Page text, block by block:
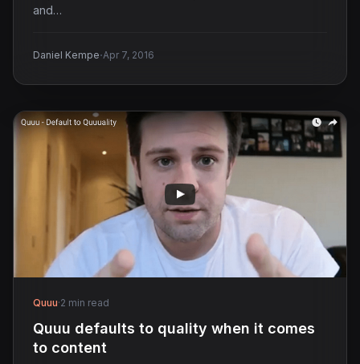
and…
Daniel Kempe·Apr 7, 2016
Quuu·2 min read
Quuu defaults to quality when it comes
to content